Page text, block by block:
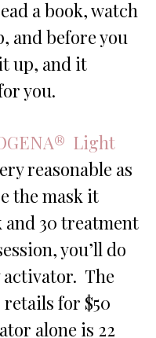
a book, watch
and before you
up, and it
you.
Light
reasonable as
the mask it
and 30 treatment
you’ll do
activator. The
for $50
alone is 22